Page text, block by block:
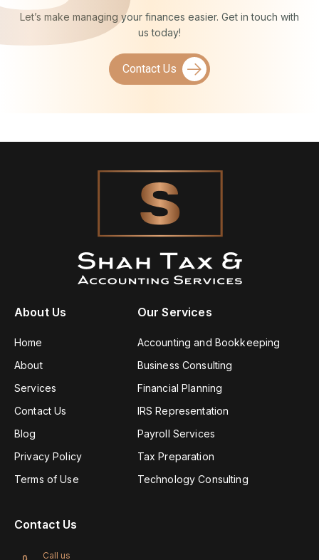
Let’s make managing your finances easier. Get in touch with
us today!
Contact Us
About Us
Home
About
Services
Contact Us
Blog
Privacy Policy
Terms of Use
Our Services
Accounting and Bookkeeping
Business Consulting
Financial Planning
IRS Representation
Payroll Services
Tax Preparation
Technology Consulting
Contact Us
Call us